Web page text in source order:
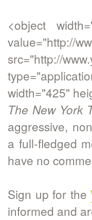
<object
value="http://
src="http://
width="425"
The New York
aggressive,
a full-fledged
have no
Sign up for the
informed and